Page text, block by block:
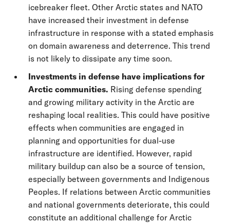
icebreaker fleet. Other Arctic states and NATO
have increased their investment in defense
infrastructure in response with a stated emphasis
on domain awareness and deterrence. This trend
is not likely to dissipate any time soon.
Investments in defense have implications for
Arctic communities. Rising defense spending
and growing military activity in the Arctic are
reshaping local realities. This could have positive
effects when communities are engaged in
planning and opportunities for dual-use
infrastructure are identified. However, rapid
military buildup can also be a source of tension,
especially between governments and Indigenous
Peoples. If relations between Arctic communities
and national governments deteriorate, this could
constitute an additional challenge for Arctic